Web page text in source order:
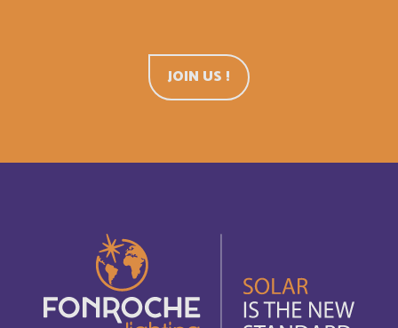
JOIN US !
Bermuda
Bolivia Español